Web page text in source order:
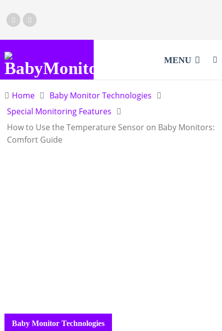
MENU
Home
Baby Monitor Technologies
Special Monitoring Features
How to Use the Temperature Sensor on Baby Monitors:
Comfort Guide
Baby Monitor Technologies